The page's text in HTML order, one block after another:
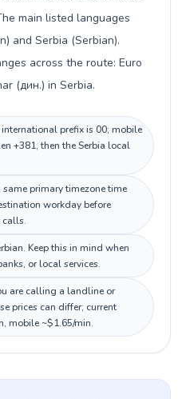
main listed languages
and Serbia (Serbian).
across the route: Euro
(дин.) in Serbia.
prefix is 00; mobile
+381, then the Serbia local
primary timezone time
workday before
calls.
Keep this in mind when
or local services.
are calling a landline or
prices can differ; current
mobile ~$1.65/min.